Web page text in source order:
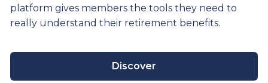
platform gives members the tools they need to
really understand their retirement benefits.
Discover